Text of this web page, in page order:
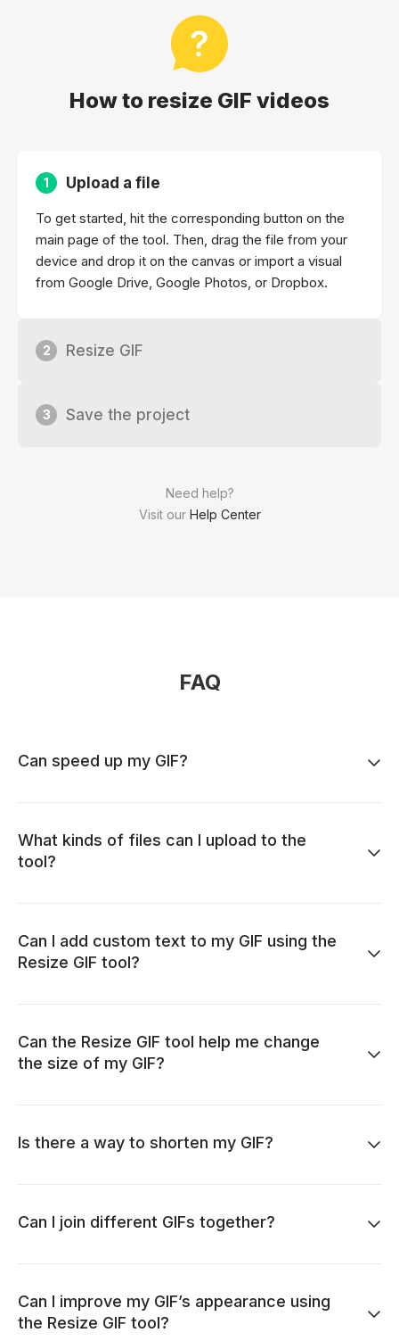
How to resize GIF videos
Need help?
Visit our Help Center
1 Upload a file
To get started, hit the corresponding button on the
main page of the tool. Then, drag the file from your
device and drop it on the canvas or import a visual
from Google Drive, Google Photos, or Dropbox.
2 Resize GIF
3 Save the project
FAQ
Can speed up my GIF?
What kinds of files can I upload to the
tool?
Can I add custom text to my GIF using the
Resize GIF tool?
Can the Resize GIF tool help me change
the size of my GIF?
Is there a way to shorten my GIF?
Can I join different GIFs together?
Can I improve my GIF’s appearance using
the Resize GIF tool?